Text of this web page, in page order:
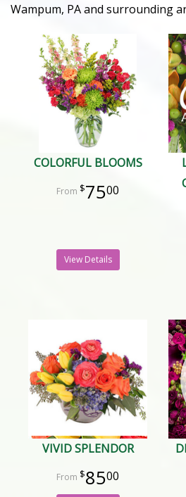
Wampum, PA and surrounding
COLORFUL BLOOMS
7500
View Details
VIVID SPLENDOR
8500